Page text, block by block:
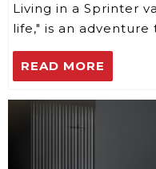
Living in a Sprinter
life," is an
READ MORE